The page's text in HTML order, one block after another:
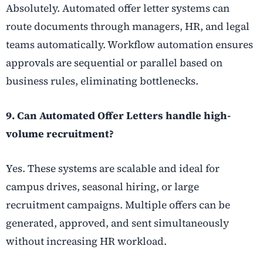
Absolutely. Automated offer letter systems can
route documents through managers, HR, and legal
teams automatically. Workflow automation ensures
approvals are sequential or parallel based on
business rules, eliminating bottlenecks.
9. Can Automated Offer Letters handle high-
volume recruitment?
Yes. These systems are scalable and ideal for
campus drives, seasonal hiring, or large
recruitment campaigns. Multiple offers can be
generated, approved, and sent simultaneously
without increasing HR workload.